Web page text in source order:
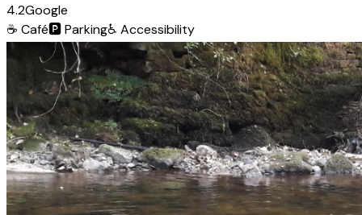
4.2Google
☕ Café🅿️Parking♿ Accessibility